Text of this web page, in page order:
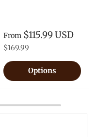
From $115.99 USD
$169.99
Options